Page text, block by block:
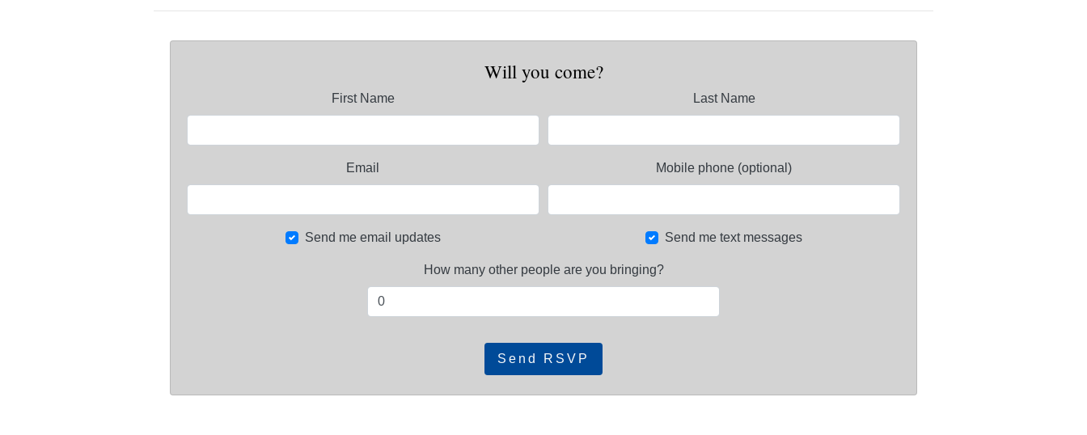
Will you come?
First Name Last Name
Email Mobile phone (optional)
Send me email updates Send me text messages
How many other people are you bringing?